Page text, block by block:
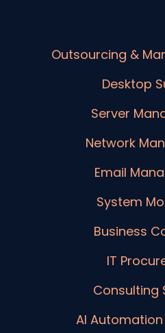
Outsourcing &
Desktop
Server
Network
Email
System
Business
IT
Consulting
AI